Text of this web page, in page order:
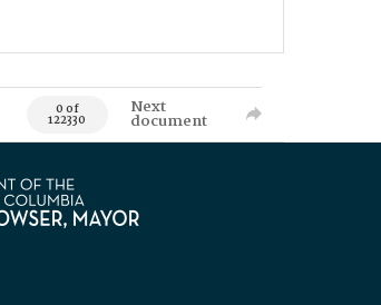
0 of
122330
Next
document